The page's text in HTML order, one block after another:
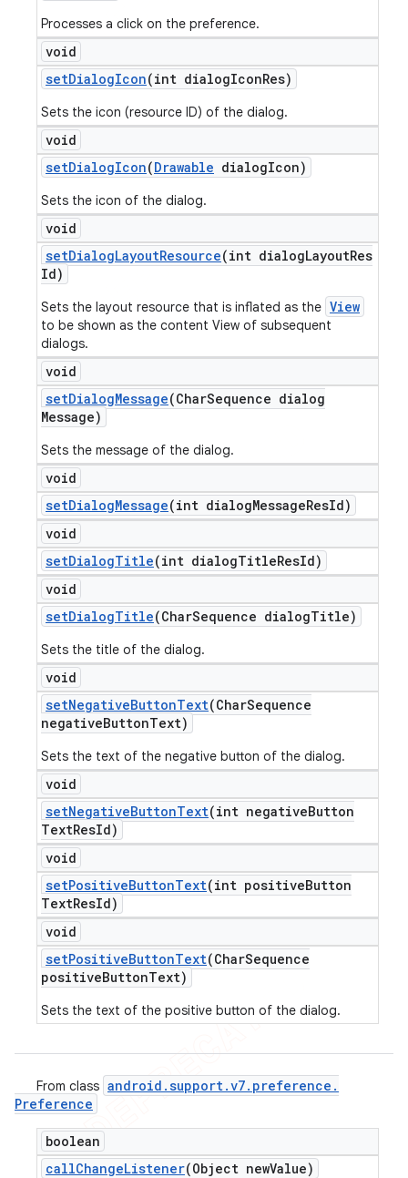
Processes a click on the preference.
void
setDialogIcon(int dialogIconRes)
Sets the icon (resource ID) of the dialog.
void
setDialogIcon(Drawable dialogIcon)
Sets the icon of the dialog.
void
setDialogLayoutResource(int dialogLayoutRes
Id)
Sets the layout resource that is inflated as the View
to be shown as the content View of subsequent
dialogs.
void
setDialogMessage(CharSequence dialog
Message)
Sets the message of the dialog.
void
setDialogMessage(int dialogMessageResId)
void
setDialogTitle(int dialogTitleResId)
void
setDialogTitle(CharSequence dialogTitle)
Sets the title of the dialog.
void
setNegativeButtonText(CharSequence
negativeButtonText)
Sets the text of the negative button of the dialog.
void
setNegativeButtonText(int negativeButton
TextResId)
void
setPositiveButtonText(int positiveButton
TextResId)
void
setPositiveButtonText(CharSequence
positiveButtonText)
Sets the text of the positive button of the dialog.
From class android .support.v7. preference .
Preference
boolean
callChangeListener(Object newValue)